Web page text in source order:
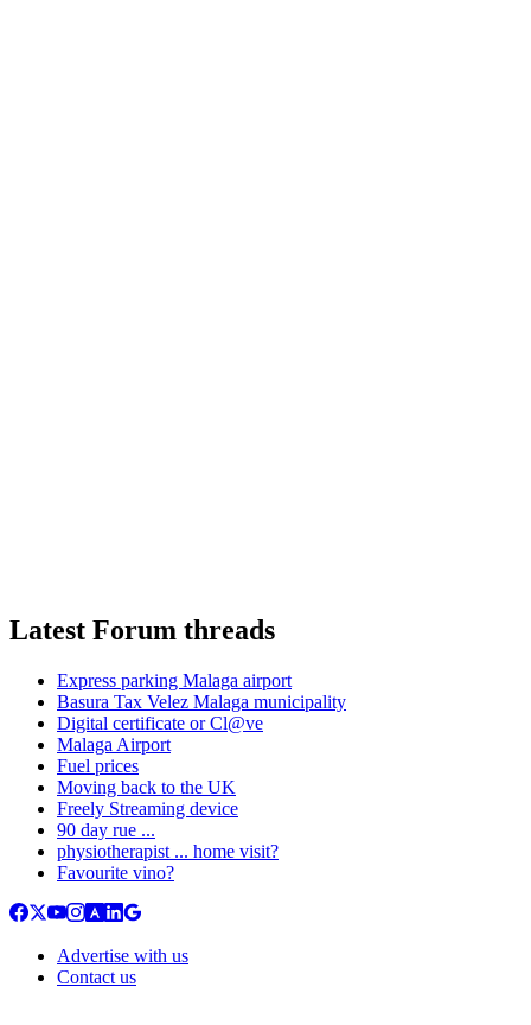
Latest Forum threads
Express parking Malaga airport
Basura Tax Velez Malaga municipality
Digital certificate or Cl@ve
Malaga Airport
Fuel prices
Moving back to the UK
Freely Streaming device
90 day rue ...
physiotherapist ... home visit?
Favourite vino?
Advertise with us
Contact us